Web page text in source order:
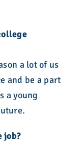
a lot of us
and be a part
a young
job?